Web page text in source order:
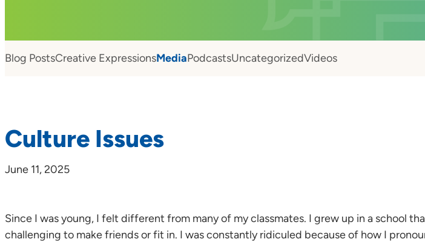
Blog PostsCreative ExpressionsMediaPodcastsUncategorizedVideos
Culture Issues
June 11, 2025
Since I was young, I felt different from many of my classmates. I grew up in a school
challenging to make friends or fit in. I was constantly ridiculed because of how I